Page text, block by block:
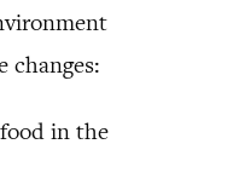
changes:
in the